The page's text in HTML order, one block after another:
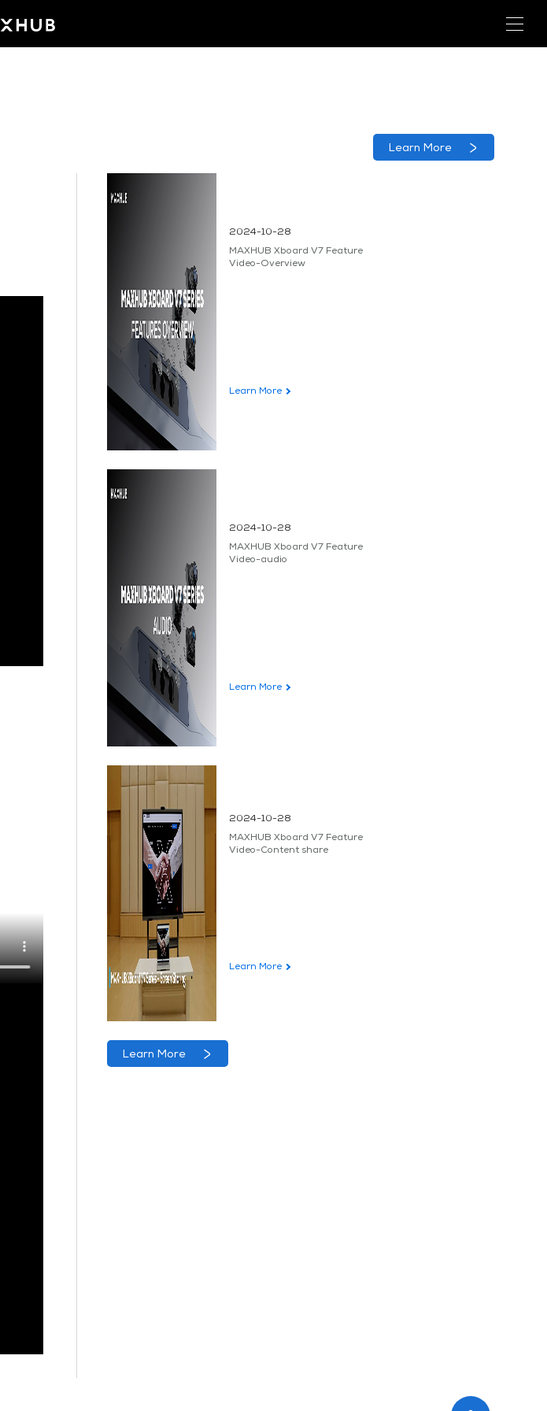
2024-10-28
MAXHUB Xboard V7 Feature
Video-Overview
Learn More
2024-10-28
MAXHUB Xboard V7 Feature
Video-audio
Learn More
2024-10-28
MAXHUB Xboard V7 Feature
Video-Content share
Learn More
Learn More
Learn More